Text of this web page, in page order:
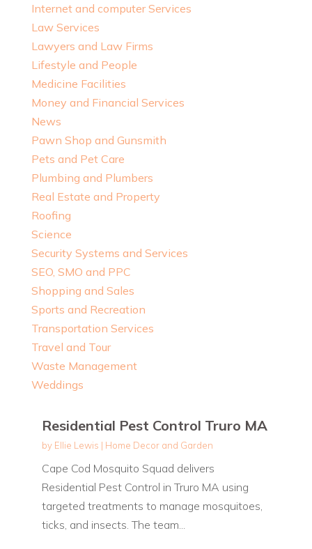
Internet and computer Services
Law Services
Lawyers and Law Firms
Lifestyle and People
Medicine Facilities
Money and Financial Services
News
Pawn Shop and Gunsmith
Pets and Pet Care
Plumbing and Plumbers
Real Estate and Property
Roofing
Science
Security Systems and Services
SEO, SMO and PPC
Shopping and Sales
Sports and Recreation
Transportation Services
Travel and Tour
Waste Management
Weddings
Residential Pest Control Truro MA
by Ellie Lewis | Home Decor and Garden
Cape Cod Mosquito Squad delivers
Residential Pest Control in Truro MA using
targeted treatments to manage mosquitoes,
ticks, and insects. The team...